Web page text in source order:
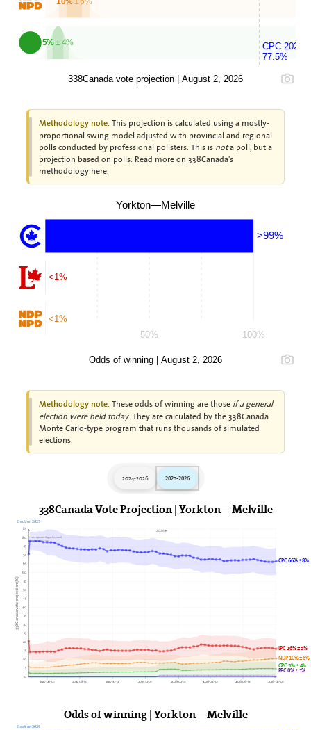
5%± 4%
CPC 2025
77.5%
338Canada vote projection | August 2, 2026
Methodology note. This projection is calculated using a mostly-
proportional swing model adjusted with provincial and regional
polls conducted by professional pollsters. This is nota poll, but a
projection based on polls. Read more on 338Canada's
methodology here.
50% 100%
Yorkton—Melville
>99%
<1%
<1%
Odds of winning | August 2, 2026
Methodology note. These odds of winning are those if a general
election were held today. They are calculated by the 338Canada
Monte Carlo-type program that runs thousands of simulated
elections.
2024-2026 2025-2026
338Canada Vote Projection | Yorkton—Melville
0
5
10
15
20
25
30
35
40
45
50
55
60
65
70
75
80
85
338Canada vote projection (%)
2025-06-01 2025-08-01 2025-10-01 2025-12-01 2026-02-01 2026-04-01 2026-06-01 2026-08-01
2026►
Last update: August 2, 2026
338Canada.com
Election 2025
LPC 16% ± 5%
CPC 66% ± 8%
NDP 10% ± 6%
GPC 5% ± 4%
PPC 0% ± 1%
Odds of winning | Yorkton—Melville
Election 2025